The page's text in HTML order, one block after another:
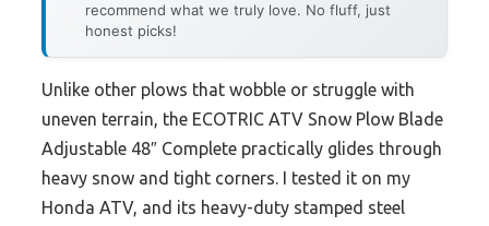
recommend what we truly love. No fluff, just
honest picks!
Unlike other plows that wobble or struggle with
uneven terrain, the ECOTRIC ATV Snow Plow Blade
Adjustable 48″ Complete practically glides through
heavy snow and tight corners. I tested it on my
Honda ATV, and its heavy-duty stamped steel